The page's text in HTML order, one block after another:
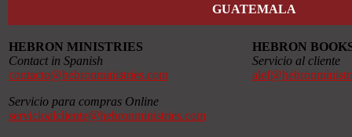
GUATEMALA
HEBRON MINISTRIES
Contact in Spanish
contacto@hebronministries.com
Servicio para compras Online
servicioalcliente@hebronministries.com
HEBRON
Servicio al cliente